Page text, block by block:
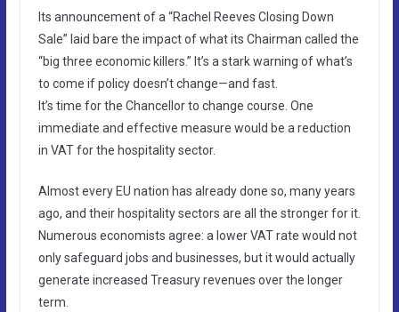
Its announcement of a “Rachel Reeves Closing Down
Sale” laid bare the impact of what its Chairman called the
“big three economic killers.” It’s a stark warning of what’s
to come if policy doesn’t change—and fast.
It’s time for the Chancellor to change course. One
immediate and effective measure would be a reduction
in VAT for the hospitality sector.
Almost every EU nation has already done so, many years
ago, and their hospitality sectors are all the stronger for it.
Numerous economists agree: a lower VAT rate would not
only safeguard jobs and businesses, but it would actually
generate increased Treasury revenues over the longer
term.